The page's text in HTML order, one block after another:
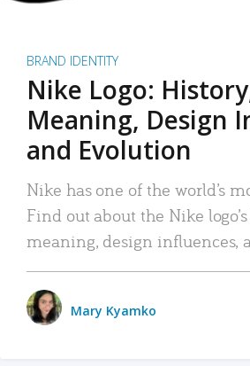
BRAND IDENTITY
Nike Logo:
Meaning, Design
and Evolution
Nike has one of the world’s
Find out about the Nike
meaning, design influences,
Mary Kyamko